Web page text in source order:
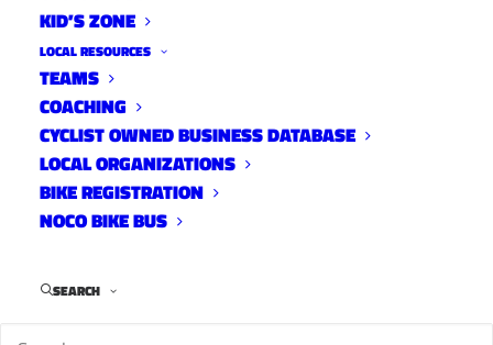
KID’S ZONE
LOCAL RESOURCES
TEAMS
COACHING
CYCLIST OWNED BUSINESS DATABASE
LOCAL ORGANIZATIONS
BIKE REGISTRATION
NOCO BIKE BUS
SEARCH